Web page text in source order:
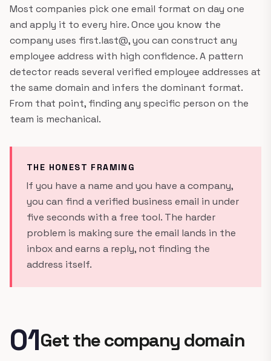
Most companies pick one email format on day one
and apply it to every hire. Once you know the
company uses first.last@, you can construct any
employee address with high confidence. A pattern
detector reads several verified employee addresses at
the same domain and infers the dominant format.
From that point, finding any specific person on the
team is mechanical.
THE HONEST FRAMING
If you have a name and you have a company,
you can find a verified business email in under
five seconds with a free tool. The harder
problem is making sure the email lands in the
inbox and earns a reply, not finding the
address itself.
01Get the company domain